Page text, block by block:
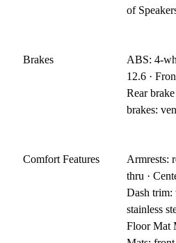
of
Brakes
ABS: 4-
12.6 ·
Rear
brakes:
Comfort Features
Armrests:
thru ·
Dash trim:
stainless
Floor Mat